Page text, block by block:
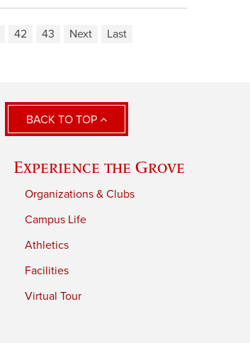
42 43 Next Last
BACK TO TOP
Experience the Grove
Organizations & Clubs
Campus Life
Athletics
Facilities
Virtual Tour